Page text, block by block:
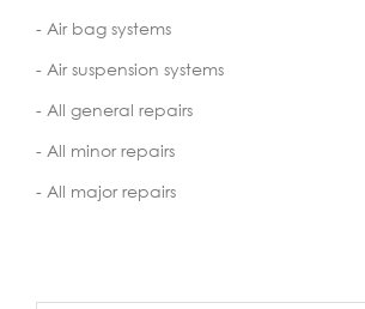
- Air bag systems
- Air suspension systems
- All general repairs
- All minor repairs
- All major repairs